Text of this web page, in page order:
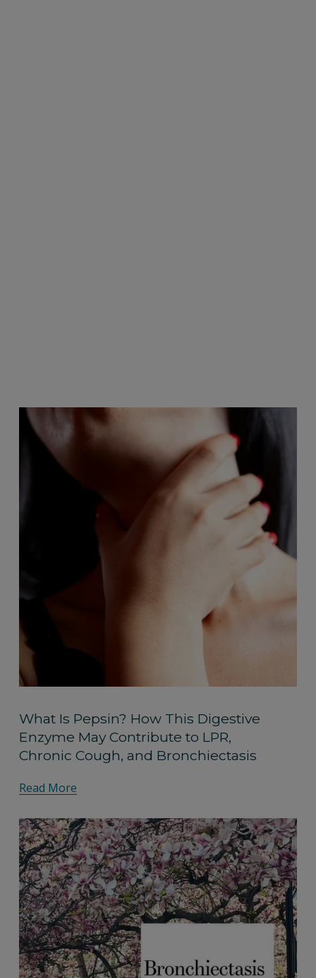
What Is Pepsin? How This Digestive
Enzyme May Contribute to LPR,
Chronic Cough, and Bronchiectasis
Read More